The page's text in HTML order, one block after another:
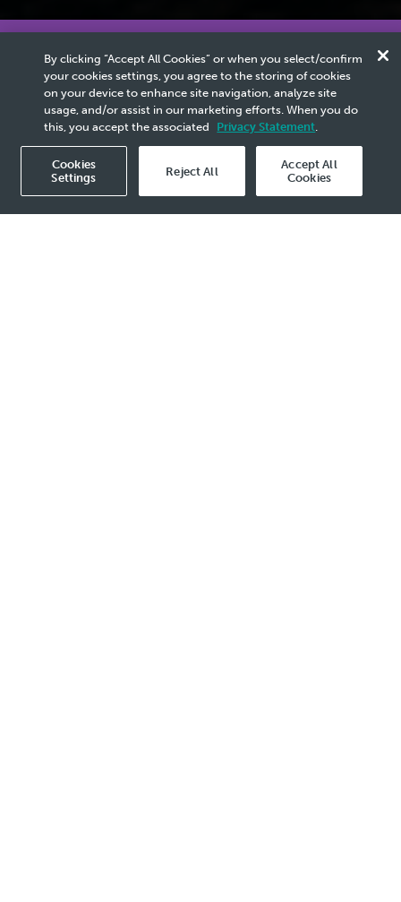
released every year to share PETRONAS’ insights
on industry trends, demand outlook and activities.
PETRONAS Activity
Outlook 2026–2028
By clicking “Accept All Cookies” or when you select/confirm
your cookies settings, you agree to the storing of cookies
on your device to enhance site navigation, analyze site
usage, and/or assist in our marketing efforts. When you do
this, you accept the associated
Privacy Statement.
Cookies
Settings
Reject All
Accept All
Cookies